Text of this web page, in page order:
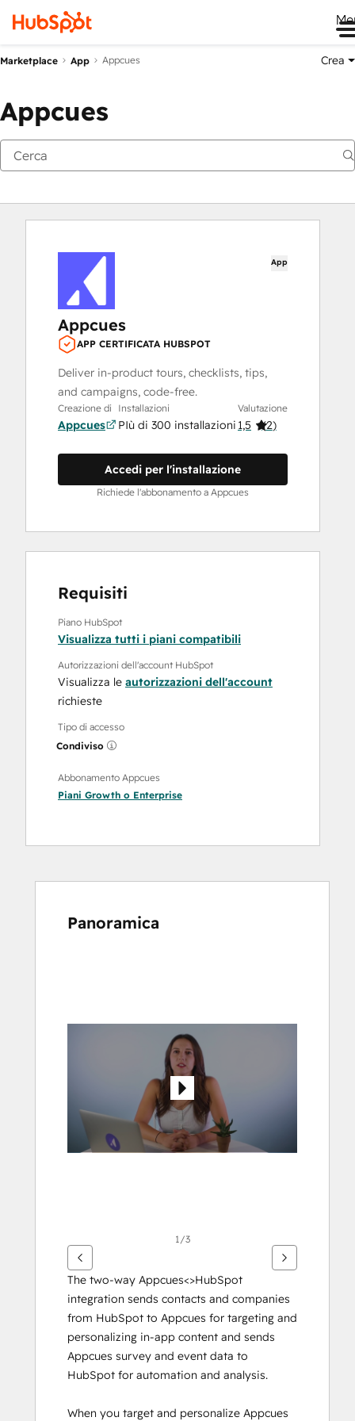
Marketplace App Appcues Crea
Appcues
App
Appcues
APP CERTIFICATA HUBSPOT
Deliver in-product tours, checklists, tips,
and campaigns, code-free.
Creazione di
Appcues
Installazioni
PIù di 300 installazioni
Valutazione
1,5 (2)
Accedi per l'installazione
Richiede l'abbonamento a Appcues
Requisiti
Piano HubSpot
Visualizza tutti i piani compatibili
Autorizzazioni dell'account HubSpot
Visualizza le autorizzazioni dell'account
richieste
Tipo di accesso
Condiviso
Abbonamento Appcues
Piani Growth o Enterprise
Panoramica
articoli
1/3
The two-way Appcues<>HubSpot
integration sends contacts and companies
from HubSpot to Appcues for targeting and
personalizing in-app content and sends
Appcues survey and event data to
HubSpot for automation and analysis.
When you target and personalize Appcues